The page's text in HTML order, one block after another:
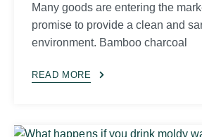
Many goods are entering the
promise to provide a clean and
environment. Bamboo charcoal
READ MORE